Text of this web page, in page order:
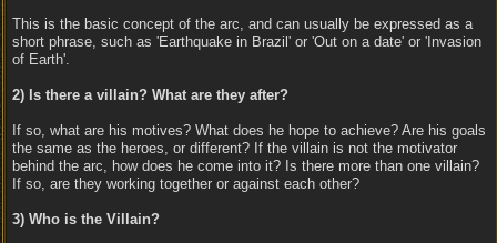
This is the basic concept of the arc, and can usually be expressed as a
short phrase, such as 'Earthquake in Brazil' or 'Out on a date' or 'Invasion
of Earth'.
2) Is there a villain? What are they after?
If so, what are his motives? What does he hope to achieve? Are his goals
the same as the heroes, or different? If the villain is not the motivator
behind the arc, how does he come into it? Is there more than one villain?
If so, are they working together or against each other?
3) Who is the Villain?